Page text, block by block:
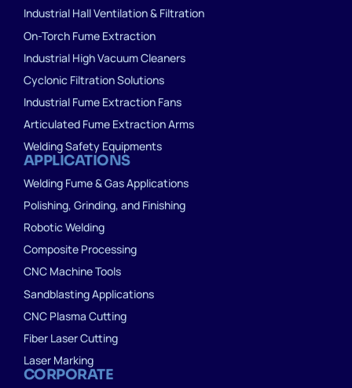
CORPORATE
Industrial Hall Ventilation & Filtration
On-Torch Fume Extraction
Industrial High Vacuum Cleaners
Cyclonic Filtration Solutions
Industrial Fume Extraction Fans
Articulated Fume Extraction Arms
Welding Safety Equipments
APPLICATIONS
Welding Fume & Gas Applications
Polishing, Grinding, and Finishing
Robotic Welding
Composite Processing
CNC Machine Tools
Sandblasting Applications
CNC Plasma Cutting
Fiber Laser Cutting
Laser Marking